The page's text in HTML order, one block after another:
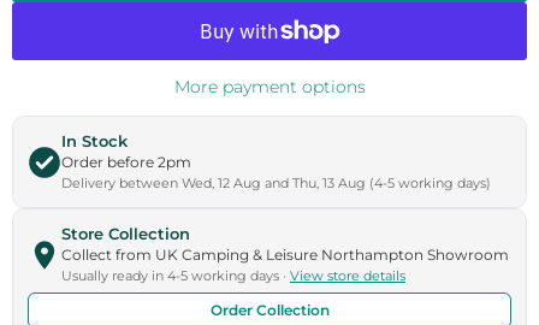
More payment options
In Stock
Order before 2pm
Delivery between Wed, 12 Aug and Thu, 13 Aug (4-5 working days)
Store Collection
Collect from UK Camping & Leisure Northampton Showroom
Usually ready in 4-5 working days · View store details
Order Collection